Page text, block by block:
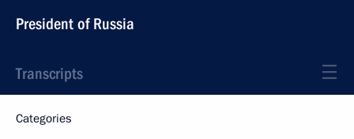
President of Russia
Transcripts
Categories